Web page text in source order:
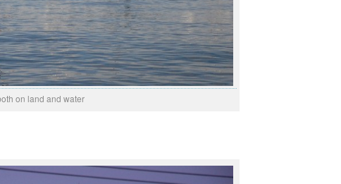
on land and water